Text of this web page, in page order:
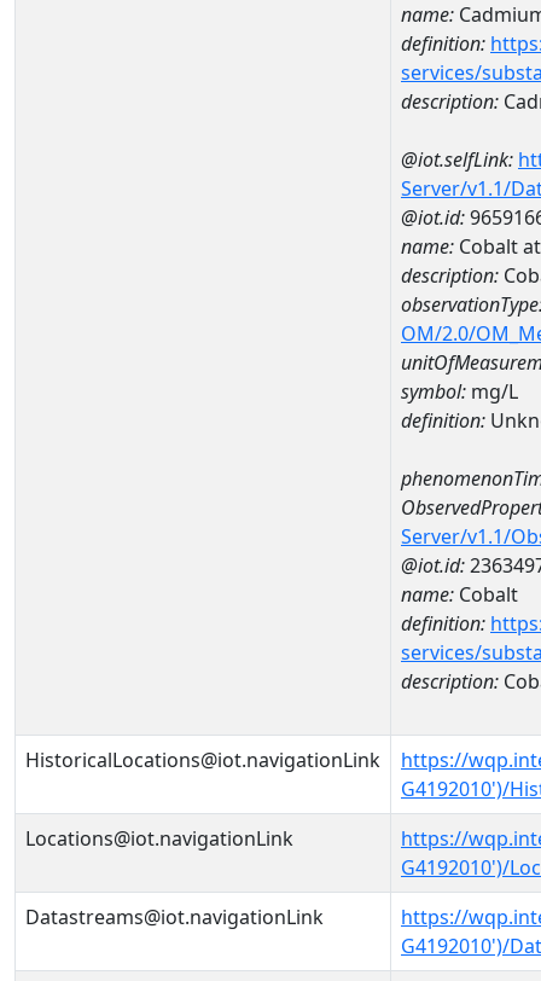
name:
definition:
services/
description:
@iot.selfLink:
Server/v1.1/
@iot.id:
name: Cobalt
description:
OM/2.0/
symbol: mg/L
definition:
Server/v1.1/
@iot.id:
name: Cobalt
definition:
services/
description:
HistoricalLocations@iot.navigationLink
https://
G4192010')/
Locations@iot.navigationLink
https://
G4192010')/
Datastreams@iot.navigationLink
https://
G4192010')/